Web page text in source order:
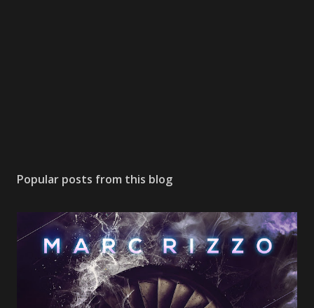
Popular posts from this blog